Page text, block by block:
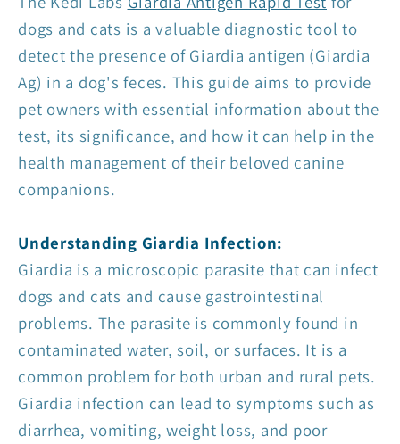
dogs and cats is a valuable diagnostic tool to
detect the presence of Giardia antigen (Giardia
Ag) in a dog's feces. This guide aims to provide
pet owners with essential information about the
test, its significance, and how it can help in the
health management of their beloved canine
companions.
Understanding Giardia Infection:
Giardia is a microscopic parasite that can infect
dogs and cats and cause gastrointestinal
problems. The parasite is commonly found in
contaminated water, soil, or surfaces. It is a
common problem for both urban and rural pets.
Giardia infection can lead to symptoms such as
diarrhea, vomiting, weight loss, and poor